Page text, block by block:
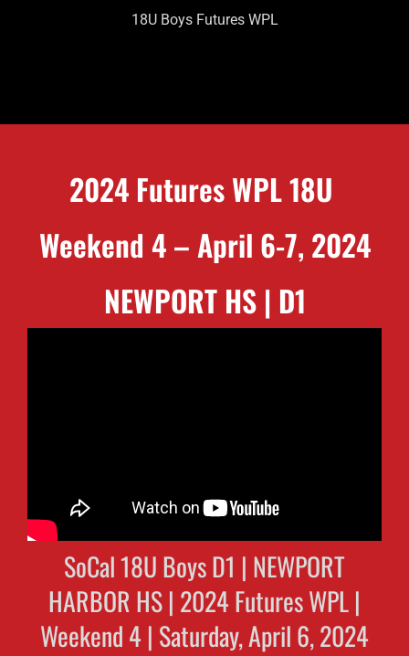
18U Boys Futures WPL
2024 Futures WPL 18U
Weekend 4 – April 6-7, 2024
NEWPORT HS | D1
SoCal 18U Boys D1 | NEWPORT
HARBOR HS | 2024 Futures WPL |
Weekend 4 | Saturday, April 6, 2024